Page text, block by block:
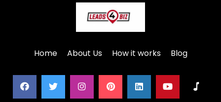
Home About Us How it works Blog